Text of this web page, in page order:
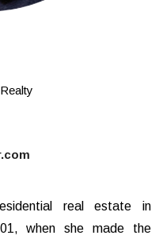
real estate in
when she made the